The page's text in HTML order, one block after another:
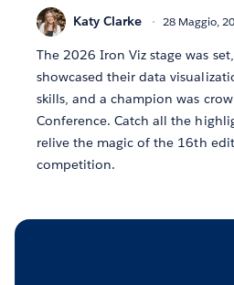
Katy Clarke 28 Maggio,
The 2026 Iron Viz stage was
showcased their data
skills, and a champion was
Conference. Catch all the
relive the magic of the 16th
competition.